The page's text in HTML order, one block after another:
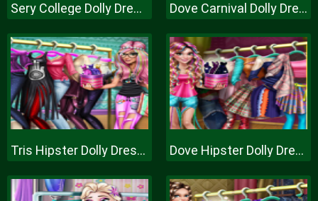
Sery College Dolly Dress Up H Dove Carnival Dolly Dress Up H
Tris Hipster Dolly Dress Up H Dove Hipster Dolly Dress Up H